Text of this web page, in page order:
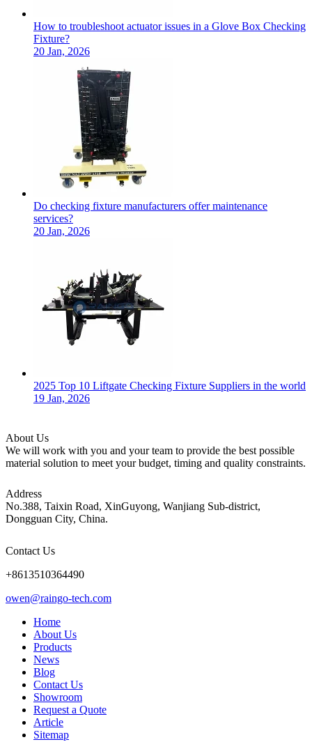
How to troubleshoot actuator issues in a Glove Box Checking
Fixture?
20 Jan, 2026
Do checking fixture manufacturers offer maintenance
services?
20 Jan, 2026
2025 Top 10 Liftgate Checking Fixture Suppliers in the world
19 Jan, 2026
About Us
We will work with you and your team to provide the best possible
material solution to meet your budget, timing and quality constraints.
Address
No.388, Taixin Road, XinGuyong, Wanjiang Sub-district,
Dongguan City, China.
Contact Us
+8613510364490
owen@raingo-tech.com
Home
About Us
Products
News
Blog
Contact Us
Showroom
Request a Quote
Article
Sitemap